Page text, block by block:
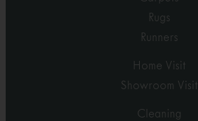
Rugs
Runners
Home Visit
Showroom Visit
Cleaning